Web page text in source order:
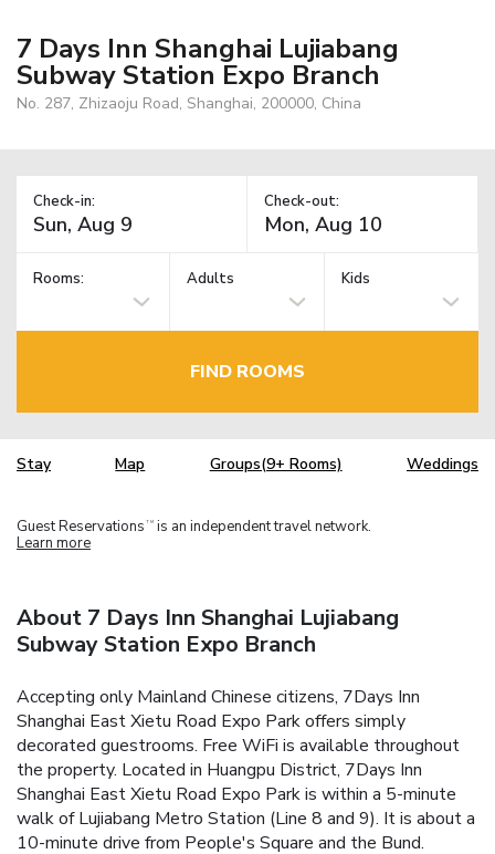
7 Days Inn Shanghai Lujiabang
Subway Station Expo Branch
No. 287, Zhizaoju Road, Shanghai, 200000, China
Check-in: Check-out:
Rooms: Adults Kids
FIND ROOMS
Stay Map Groups(9+ Rooms) Weddings
Guest Reservations TM is an independent travel network.
Learn more
About 7 Days Inn Shanghai Lujiabang
Subway Station Expo Branch
Accepting only Mainland Chinese citizens, 7Days Inn
Shanghai East Xietu Road Expo Park offers simply
decorated guestrooms. Free WiFi is available throughout
the property. Located in Huangpu District, 7Days Inn
Shanghai East Xietu Road Expo Park is within a 5-minute
walk of Lujiabang Metro Station (Line 8 and 9). It is about a
10-minute drive from People's Square and the Bund.